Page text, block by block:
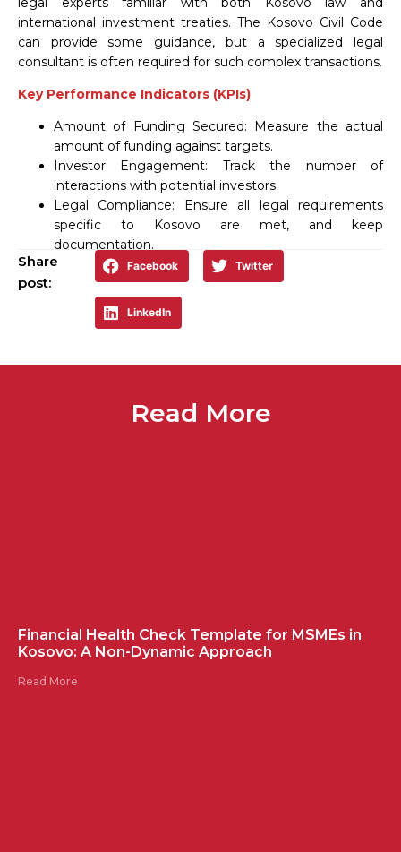
international investment treaties. The Kosovo Civil Code
can provide some guidance, but a specialized legal
consultant is often required for such complex transactions.
Key Performance Indicators (KPIs)
Amount of Funding Secured: Measure the actual
amount of funding against targets.
Investor Engagement: Track the number of
interactions with potential investors.
Legal Compliance: Ensure all legal requirements
specific to Kosovo are met, and keep
documentation.
Share
post:
Facebook Twitter
LinkedIn
Read More
Financial Health Check Template for MSMEs in
Kosovo: A Non-Dynamic Approach
Read More